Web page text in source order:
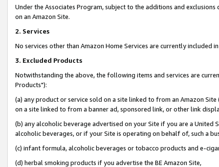
Under the Associates Program, subject to the additions and
on an Amazon Site.
2. Services
No services other than Amazon Home Services are currently included
3. Excluded Products
Notwithstanding the above, the following items and services are
Products"):
(a) any product or service sold on a site linked to from an Amazon
on a site linked to from a banner ad, sponsored link, or other link
(b) any alcoholic beverage advertised on your Site if you are a
alcoholic beverages, or if your Site is operating on behalf of, such a
(c) infant formula, alcoholic beverages or tobacco products and e-
(d) herbal smoking products if you advertise the BE Amazon Site,